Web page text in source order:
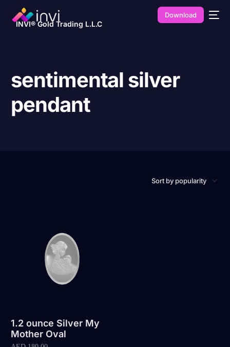
INVI® Gold Trading L.L.C
Download
sentimental silver
pendant
1.2 ounce Silver My
Mother Oval